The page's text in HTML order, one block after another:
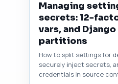
Managing
secrets: 12-
vars, and
partitions
How to split settings for
securely inject secrets,
credentials in source